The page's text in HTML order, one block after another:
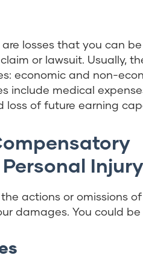
losses that you can
or lawsuit. Usually,
economic and non-
include medical
loss of future earning
actions or omissions
damages. You could